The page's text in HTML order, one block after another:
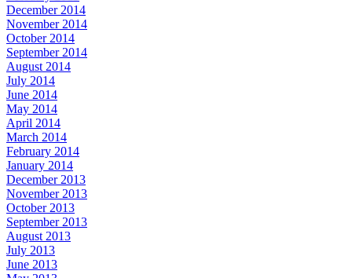
December 2014
November 2014
October 2014
September 2014
August 2014
July 2014
June 2014
May 2014
April 2014
March 2014
February 2014
January 2014
December 2013
November 2013
October 2013
September 2013
August 2013
July 2013
June 2013